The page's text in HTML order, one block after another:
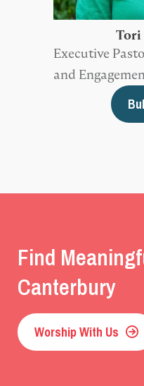
Tori
Executive
and
Find
Canterbury
Worship With Us